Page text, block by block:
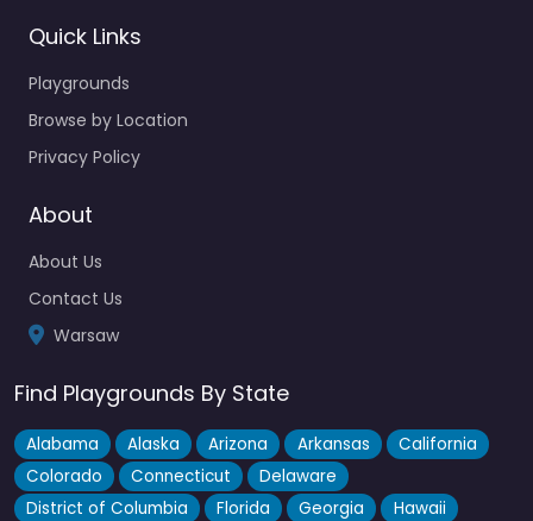
Quick Links
Playgrounds
Browse by Location
Privacy Policy
About
About Us
Contact Us
Warsaw
Find Playgrounds By State
Alabama Alaska Arizona Arkansas
California
Colorado
Connecticut
Delaware
District of Columbia
Florida Georgia
Hawaii